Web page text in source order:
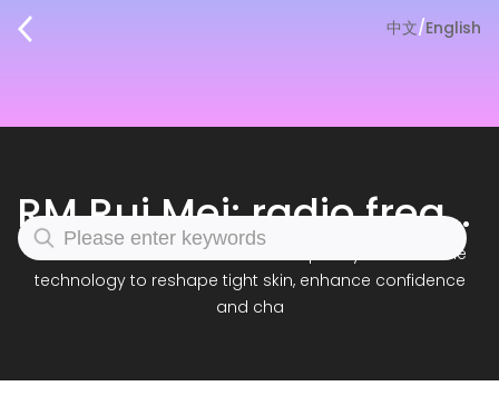
中文/English
RM Rui Mei: radio frequency microneedle technology to reshape tight skin, enhance confidence and cha
Home
RM Rui Mei: radio frequency microneedle
technology to reshape tight skin, enhance confidence
and cha